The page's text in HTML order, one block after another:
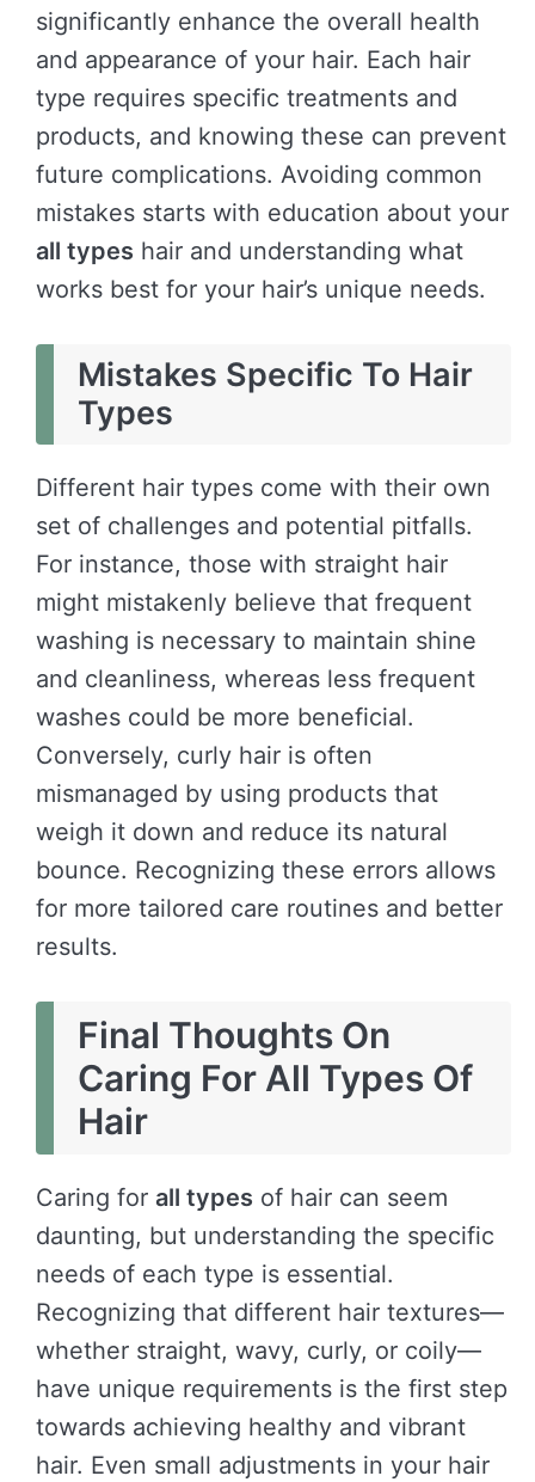
significantly enhance the overall health
and appearance of your hair. Each hair
type requires specific treatments and
products, and knowing these can prevent
future complications. Avoiding common
mistakes starts with education about your
all types hair and understanding what
works best for your hair’s unique needs.
Mistakes Specific To Hair
Types
Different hair types come with their own
set of challenges and potential pitfalls.
For instance, those with straight hair
might mistakenly believe that frequent
washing is necessary to maintain shine
and cleanliness, whereas less frequent
washes could be more beneficial.
Conversely, curly hair is often
mismanaged by using products that
weigh it down and reduce its natural
bounce. Recognizing these errors allows
for more tailored care routines and better
results.
Final Thoughts On
Caring For All Types Of
Hair
Caring for all types of hair can seem
daunting, but understanding the specific
needs of each type is essential.
Recognizing that different hair textures—
whether straight, wavy, curly, or coily—
have unique requirements is the first step
towards achieving healthy and vibrant
hair. Even small adjustments in your hair